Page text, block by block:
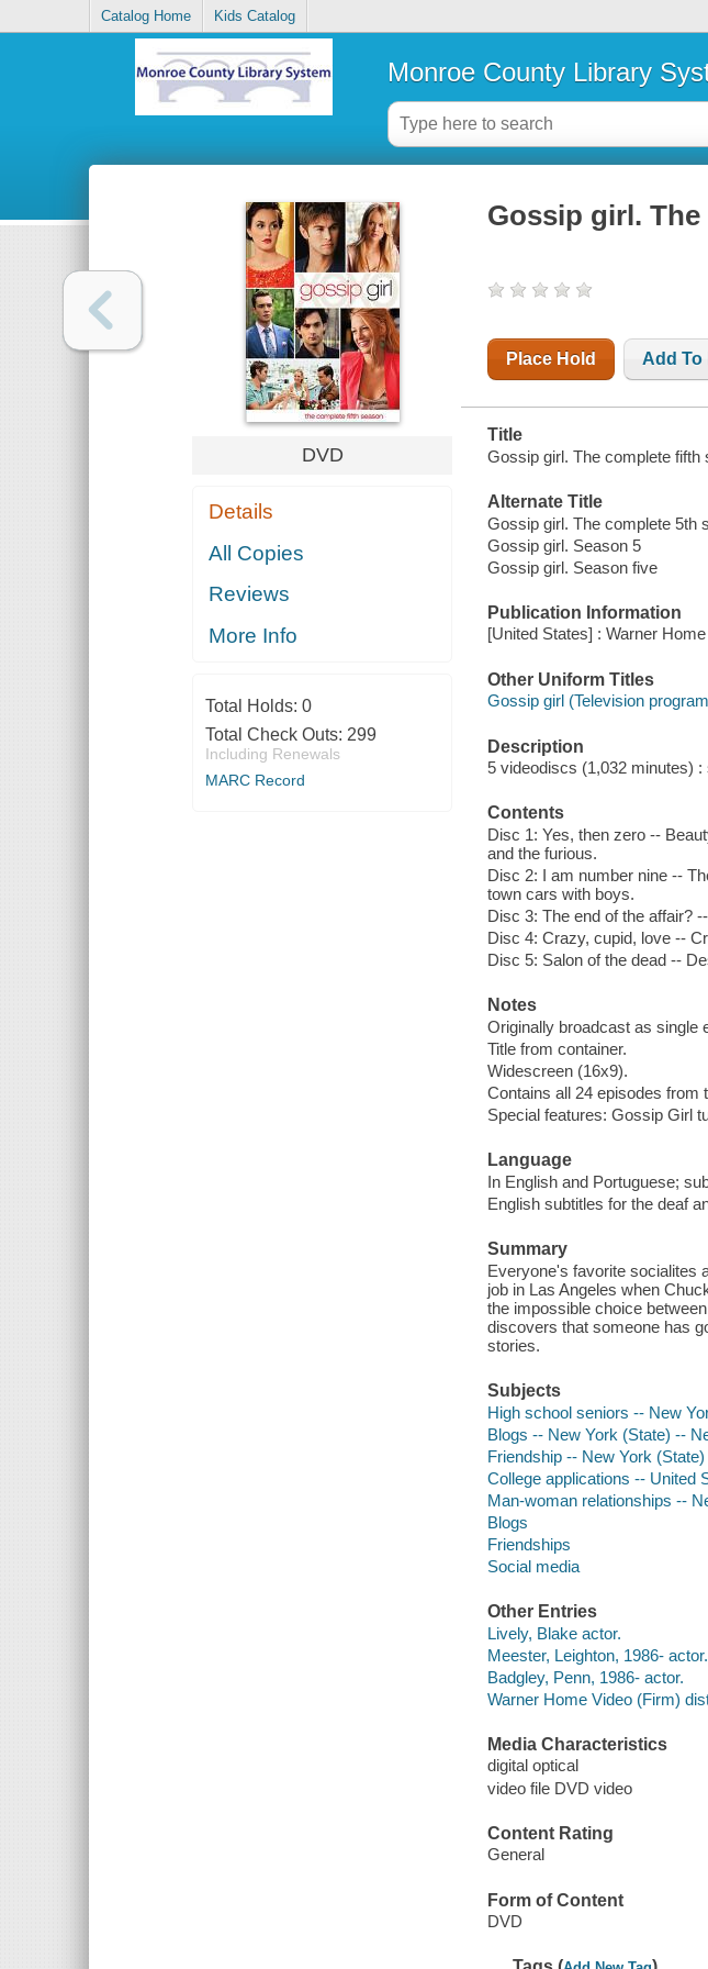
Catalog Home Kids Catalog
Monroe County Library
DVD
Details
All Copies
Reviews
More Info
Total Holds: 0
Total Check Outs: 299
Including Renewals
MARC Record
Gossip girl.
Place Hold Add To
Title
Gossip girl. The complete fifth
Alternate Title
Gossip girl. The complete 5th
Gossip girl. Season 5
Gossip girl. Season five
Publication Information
[United States] : Warner
Other Uniform Titles
Gossip girl (Television
Description
5 videodiscs (1,032 minutes) :
Contents
Disc 1: Yes, then zero --
and the furious.
Disc 2: I am number nine --
town cars with boys.
Disc 3: The end of the affair?
Disc 4: Crazy, cupid, love --
Disc 5: Salon of the dead --
Notes
Originally broadcast as single
Title from container.
Widescreen (16x9).
Contains all 24 episodes from
Special features: Gossip Girl
Language
In English and Portuguese;
English subtitles for the deaf
Summary
Everyone's favorite socialites
job in Las Angeles when
the impossible choice
discovers that someone has
stories.
Subjects
High school seniors -- New
Blogs -- New York (State) --
Friendship -- New York
College applications -- United
Man-woman relationships --
Blogs
Friendships
Social media
Other Entries
Lively, Blake actor.
Meester, Leighton, 1986- actor.
Badgley, Penn, 1986- actor.
Warner Home Video (Firm)
Media Characteristics
digital optical
video file DVD video
Content Rating
General
Form of Content
DVD